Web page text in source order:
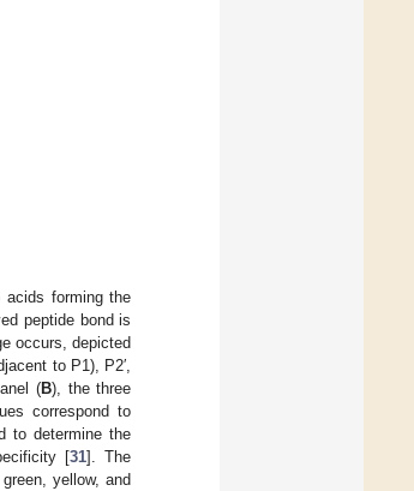
acids forming the
peptide bond is
occurs, depicted
to P1), P2′,
(B), the three
correspond to
to determine the
[31]. The
yellow, and